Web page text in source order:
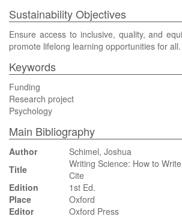
Sustainability Objectives
Ensure access to inclusive, quality, and
promote lifelong learning opportunities for all.
Keywords
Funding
Research project
Psychology
Main Bibliography
Author
Schimel, Joshua
Title
Writing Science: How to
Cite
Edition
1st Ed.
Place
Oxford
Editor
Oxford Press